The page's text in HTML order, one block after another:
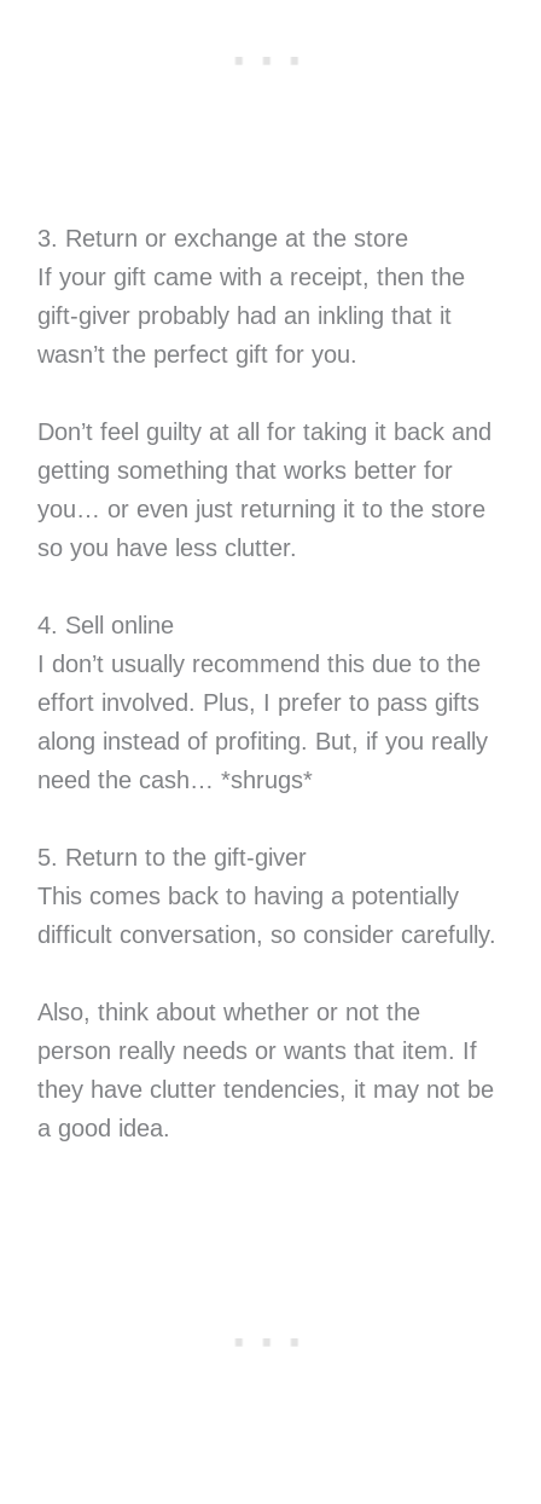
3. Return or exchange at the store
If your gift came with a receipt, then the
gift-giver probably had an inkling that it
wasn’t the perfect gift for you.
Don’t feel guilty at all for taking it back and
getting something that works better for
you… or even just returning it to the store
so you have less clutter.
4. Sell online
I don’t usually recommend this due to the
effort involved. Plus, I prefer to pass gifts
along instead of profiting. But, if you really
need the cash… *shrugs*
5. Return to the gift-giver
This comes back to having a potentially
difficult conversation, so consider carefully.
Also, think about whether or not the
person really needs or wants that item. If
they have clutter tendencies, it may not be
a good idea.